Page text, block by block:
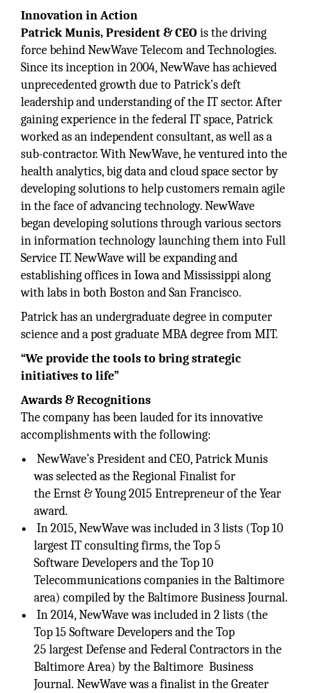
Innovation in Action
Patrick Munis, President & CEOis the driving
force behind NewWave Telecom and Technologies.
Since its inception in 2004, NewWave has achieved
unprecedented growth due to Patrick’s deft
leadership and understanding of the IT sector. After
gaining experience in the federal IT space, Patrick
worked as an independent consultant, as well as a
sub-contractor. With NewWave, he ventured into the
health analytics, big data and cloud space sector by
developing solutions to help customers remain agile
in the face of advancing technology. NewWave
began developing solutions through various sectors
in information technology launching them into Full
Service IT. NewWave will be expanding and
establishing offices in Iowa and Mississippi along
with labs in both Boston and San Francisco.
Patrick has an undergraduate degree in computer
science and a post graduate MBA degree from MIT.
“We provide the tools to bring strategic
initiatives to life”
Awards & Recognitions
The company has been lauded for its innovative
accomplishments with the following:
NewWave’s President and CEO, Patrick Munis
was selected as the Regional Finalist for
the Ernst & Young 2015 Entrepreneur of the Year
award.
In 2015, NewWave was included in 3 lists (Top 10
largest IT consulting firms, the Top 5
Software Developers and the Top 10
Telecommunications companies in the Baltimore
area) compiled by the Baltimore Business Journal.
In 2014, NewWave was included in 2 lists (the
Top 15 Software Developers and the Top
25 largest Defense and Federal Contractors in the
Baltimore Area) by the Baltimore Business
Journal. NewWave was a finalist in the Greater